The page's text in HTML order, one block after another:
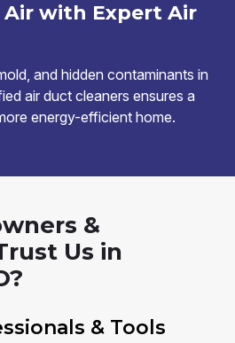
Air with Expert Air
and hidden contaminants in
air duct cleaners ensures a
energy-efficient home.
&
Us in
& Tools